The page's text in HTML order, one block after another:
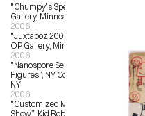
"Chumpy’s Specials” – OX OP
Gallery, Minneapolis, MN
2006
"Juxtapoz 2006 Group Show”, OX-
OP Gallery, Minneapolis, MN
2006
"Nanospore Series 01, Customized
Figures”, NY Comicon, New York,
NY
2006
"Customized Munny; Traveling
Show”, Kid Robot, New York, NY